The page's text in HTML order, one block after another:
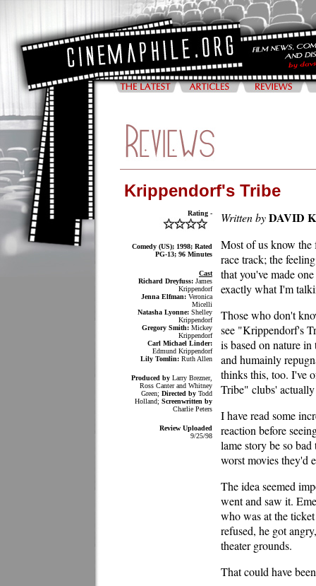
Krippendorf's Tribe
Rating -
Comedy (US); 1998; Rated
PG-13; 96 Minutes
Cast
Richard Dreyfuss: James
Krippendorf
Jenna Elfman: Veronica
Micelli
Natasha Lyonne: Shelley
Krippendorf
Gregory Smith: Mickey
Krippendorf
Carl Michael Linder:
Edmund Krippendorf
Lily Tomlin: Ruth Allen
Produced by Larry Brezner,
Ross Canter and Whitney
Green; Directed by Todd
Holland; Screenwritten by
Charlie Peters
Review Uploaded
9/25/98
Written byDAVID
Most of us know the
race track; the
that you've made
exactly what I'm
Those who don't
see "Krippendorf's
is based on nature
and humainly
thinks this, too. I've
Tribe" clubs'
I have read some
reaction before
lame story be so
worst movies they'd
The idea seemed
went and saw it.
who was at the
refused, he got
theater grounds.
That could have